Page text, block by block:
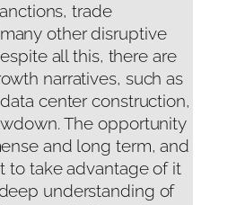
trade
other disruptive
all this, there are
narratives, such as
center construction,
The opportunity
and long term, and
to take advantage of it
understanding of